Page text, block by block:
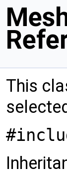
This